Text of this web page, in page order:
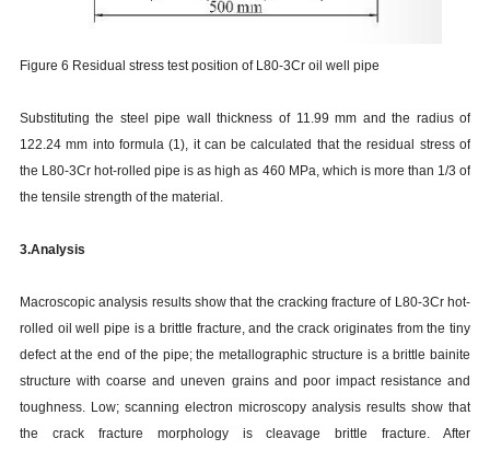
Figure 6 Residual stress test position of L80-3Cr oil well pipe
Substituting the steel pipe wall thickness of 11.99 mm and the radius of
122.24 mm into formula (1), it can be calculated that the residual stress of
the L80-3Cr hot-rolled pipe is as high as 460 MPa, which is more than 1/3 of
the tensile strength of the material.
3.Analysis
Macroscopic analysis results show that the cracking fracture of L80-3Cr hot-
rolled oil well pipe is a brittle fracture, and the crack originates from the tiny
defect at the end of the pipe; the metallographic structure is a brittle bainite
structure with coarse and uneven grains and poor impact resistance and
toughness. Low; scanning electron microscopy analysis results show that
the crack fracture morphology is cleavage brittle fracture. After